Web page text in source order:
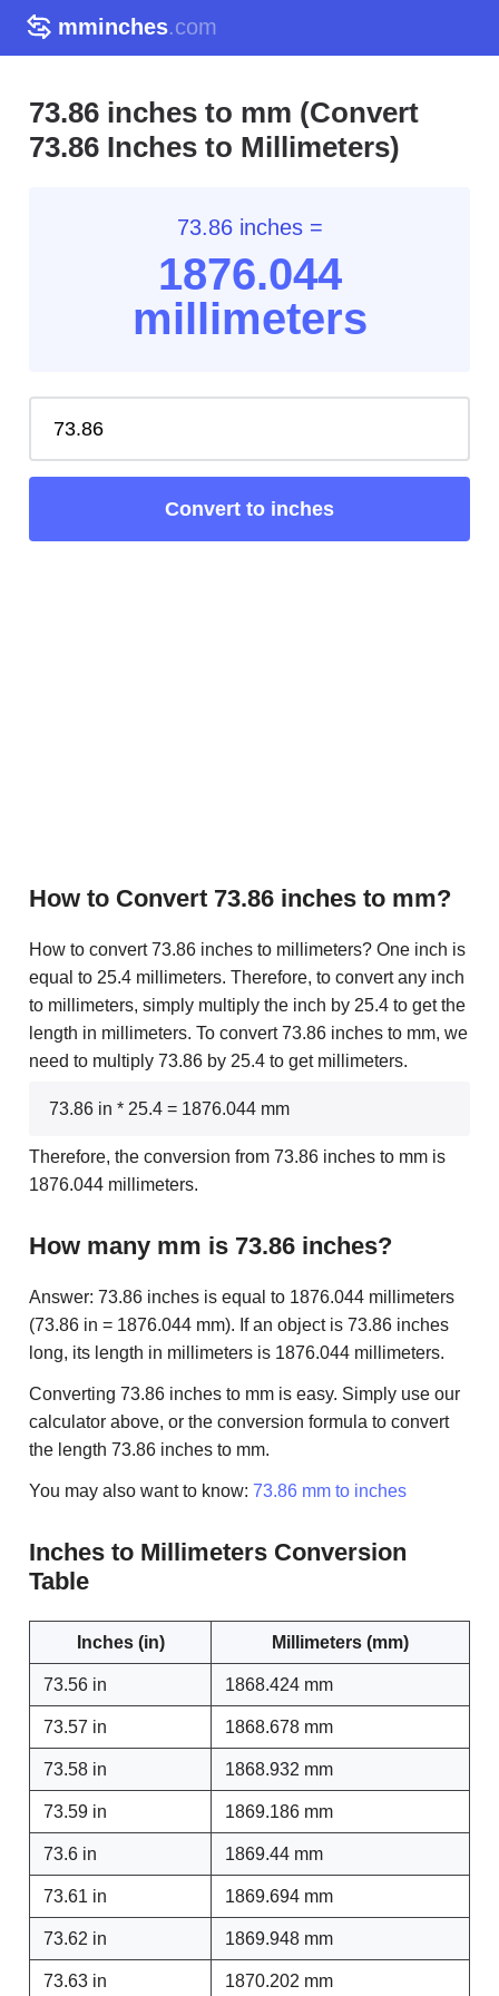
mminches.com
73.86 inches to mm (Convert
73.86 Inches to Millimeters)
73.86 inches =
1876.044
millimeters
Convert to inches
How to Convert 73.86 inches to mm?
How to convert 73.86 inches to millimeters? One inch is
equal to 25.4 millimeters. Therefore, to convert any inch
to millimeters, simply multiply the inch by 25.4 to get the
length in millimeters. To convert 73.86 inches to mm, we
need to multiply 73.86 by 25.4 to get millimeters.
73.86 in * 25.4 = 1876.044 mm
Therefore, the conversion from 73.86 inches to mm is
1876.044 millimeters.
How many mm is 73.86 inches?
Answer: 73.86 inches is equal to 1876.044 millimeters
(73.86 in = 1876.044 mm). If an object is 73.86 inches
long, its length in millimeters is 1876.044 millimeters.
Converting 73.86 inches to mm is easy. Simply use our
calculator above, or the conversion formula to convert
the length 73.86 inches to mm.
You may also want to know: 73.86 mm to inches
Inches to Millimeters Conversion
Table
Inches (in) Millimeters (mm)
73.56 in 1868.424 mm
73.57 in 1868.678 mm
73.58 in 1868.932 mm
73.59 in 1869.186 mm
73.6 in 1869.44 mm
73.61 in 1869.694 mm
73.62 in 1869.948 mm
73.63 in 1870.202 mm